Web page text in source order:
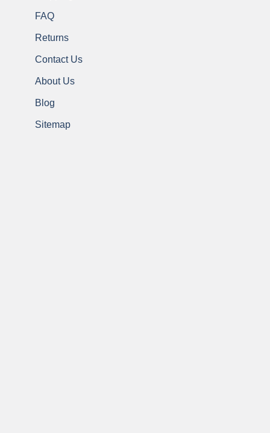
FAQ
Returns
Contact Us
About Us
Blog
Sitemap